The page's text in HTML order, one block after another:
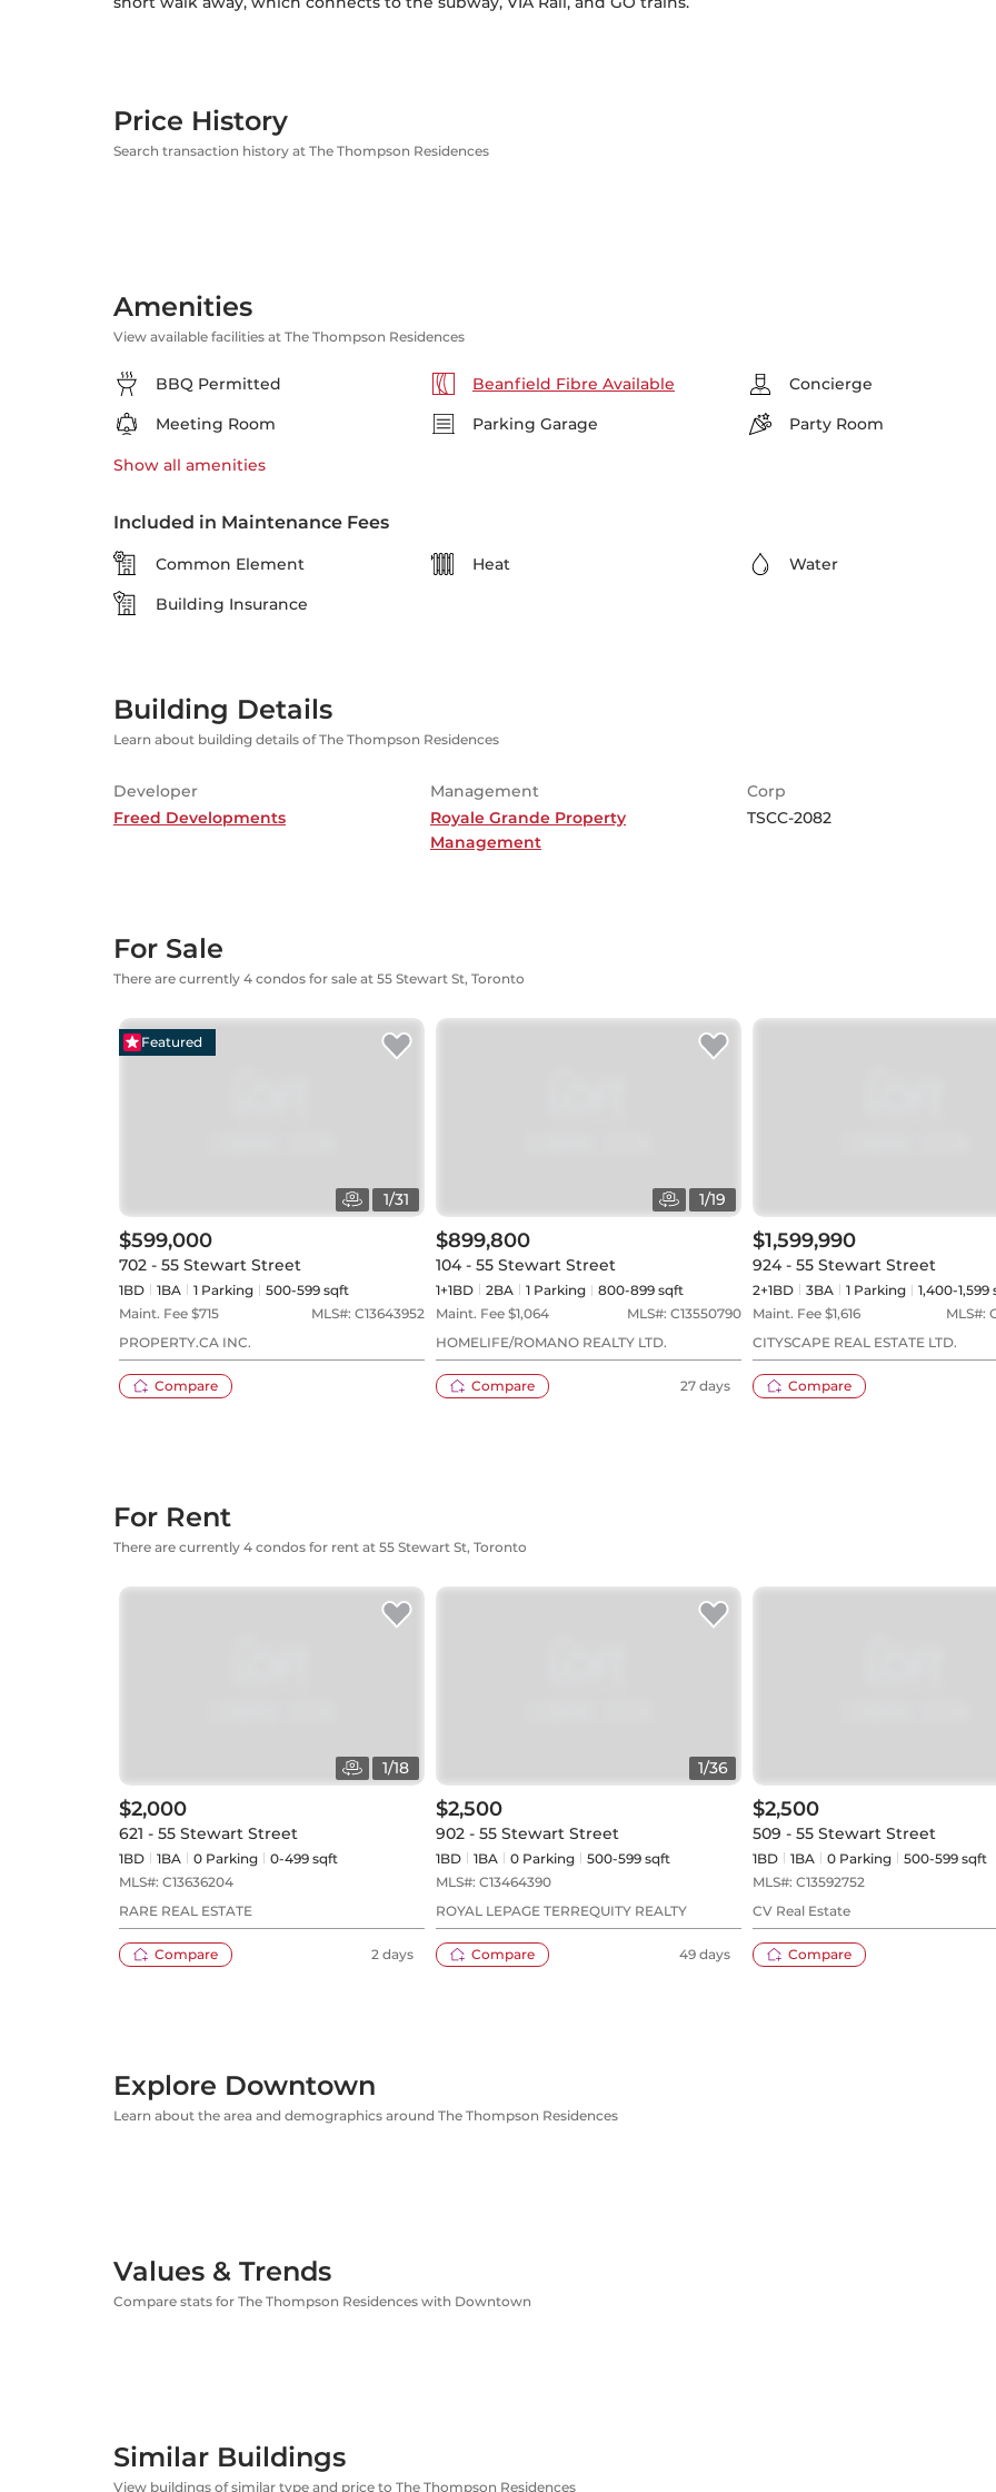
Price History
Search transaction history at The Thompson Residences
Amenities
View available facilities at The Thompson Residences
BBQ Permitted Beanfield Fibre Available Concierge
Meeting Room Parking Garage Party Room
Show all amenities
Included in Maintenance Fees
Common Element Heat
Water
Building Insurance
Building Details
Learn about building details of The Thompson Residences
Developer
Freed Developments
Management
Royale Grande Property
Management
Corp
TSCC-2082
For Sale
There are currently 4 condos for sale at 55 Stewart St, Toronto
1/31
Featured
$599,000
702 - 55 Stewart Street
1BD 1BA 1 Parking
500-599 sqft
Maint. Fee $715 MLS#: C13643952
PROPERTY.CA INC.
Compare
1/19
$899,800
104 - 55 Stewart Street
1+1BD 2BA 1 Parking
800-899 sqft
Maint. Fee $1,064 MLS#: C13550790
HOMELIFE/ROMANO REALTY LTD.
Compare 27 days
$1,599,990
924 - 55 Stewart Street
2+1BD 3BA 1 Parking
1,400-1,599
Maint. Fee $1,616 MLS#:
CITYSCAPE REAL ESTATE LTD.
Compare
For Rent
There are currently 4 condos for rent at 55 Stewart St, Toronto
1/18
$2,000
621 - 55 Stewart Street
1BD 1BA 0 Parking
0-499 sqft
MLS#: C13636204
RARE REAL ESTATE
Compare 2 days
1/36
$2,500
902 - 55 Stewart Street
1BD 1BA 0 Parking
500-599 sqft
MLS#: C13464390
ROYAL LEPAGE TERREQUITY REALTY
Compare 49 days
$2,500
509 - 55 Stewart Street
1BD 1BA 0 Parking
500-599 sqft
MLS#: C13592752
CV Real Estate
Compare
Explore Downtown
Learn about the area and demographics around The Thompson Residences
Values & Trends
Compare stats for The Thompson Residences with Downtown
Similar Buildings
View buildings of similar type and price to The Thompson Residences